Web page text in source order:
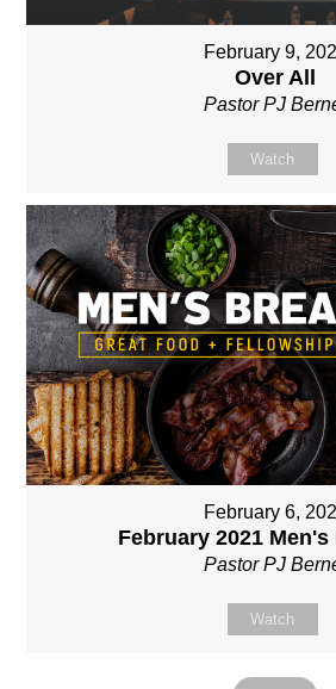
February 9,
Over All
Pastor PJ
Watch
February 6,
February 2021
Pastor PJ
Watch